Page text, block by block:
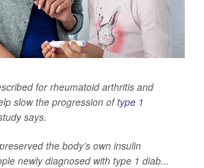
for rheumatoid arthritis and
slow the progression oftype 1
says.
the body’s own insulin
newly diagnosed with type 1 diab...